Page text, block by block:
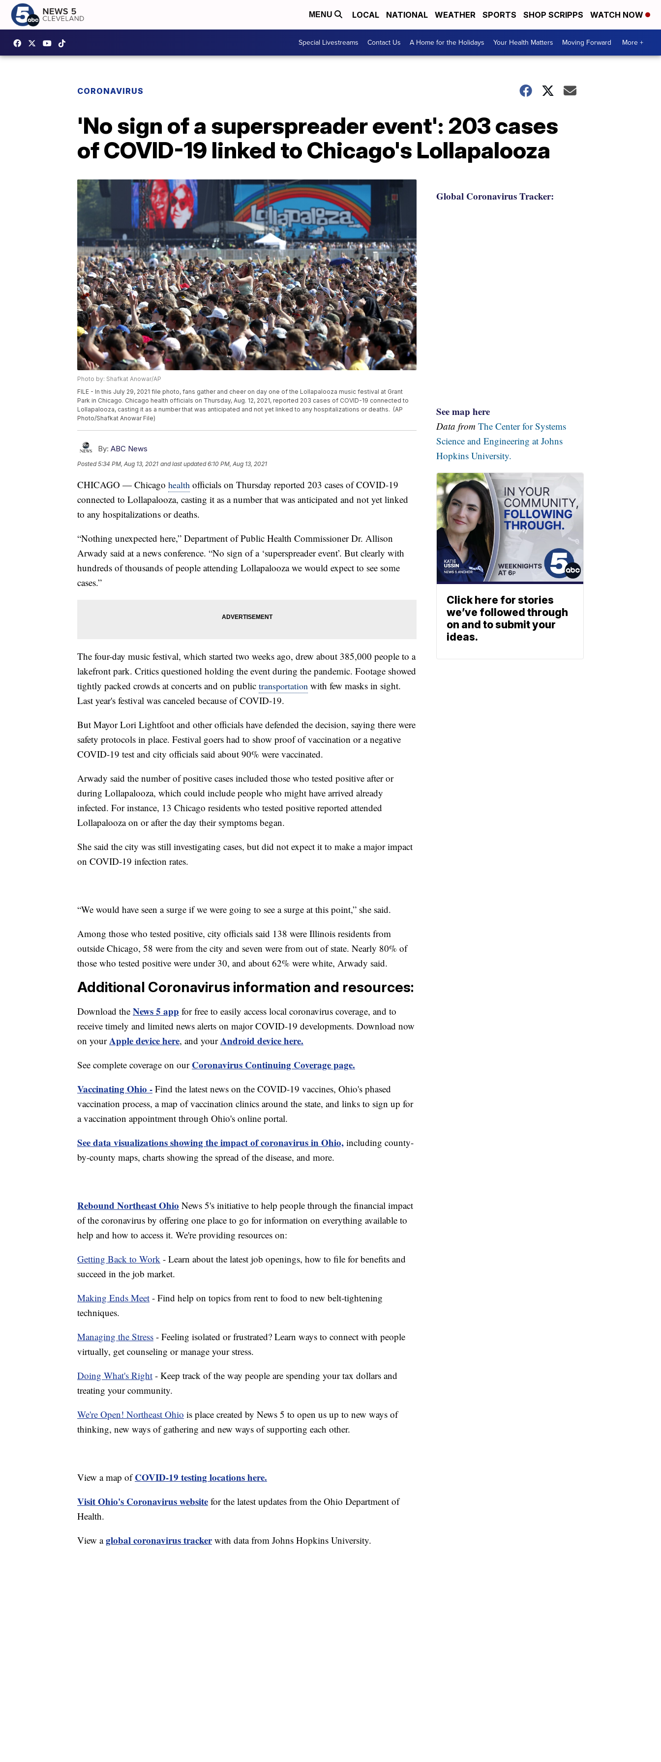
MENU LOCAL NATIONAL WEATHER SPORTS SHOP SCRIPPS WATCH NOW
Special Livestreams Contact Us A Home for the Holidays Your Health Matters Moving Forward More +
CORONAVIRUS
'No sign of a superspreader event': 203 cases
of COVID-19 linked to Chicago's Lollapalooza
Photo by: Shafkat Anowar/AP
FILE - In this July 29, 2021 file photo, fans gather and cheer on day one of the Lollapalooza music festival at Grant
Park in Chicago. Chicago health officials on Thursday, Aug. 12, 2021, reported 203 cases of COVID-19 connected to
Lollapalooza, casting it as a number that was anticipated and not yet linked to any hospitalizations or deaths. (AP
Photo/Shafkat Anowar File)
By: ABC News
Posted5:34 PM, Aug 13, 2021 and last updated 6:10 PM, Aug 13, 2021
CHICAGO — Chicago health officials on Thursday reported 203 cases of COVID-19
connected to Lollapalooza, casting it as a number that was anticipated and not yet linked
to any hospitalizations or deaths.
“Nothing unexpected here,” Department of Public Health Commissioner Dr. Allison
Arwady said at a news conference. “No sign of a ‘superspreader event’. But clearly with
hundreds of thousands of people attending Lollapalooza we would expect to see some
cases.”
The four-day music festival, which started two weeks ago, drew about 385,000 people to a
lakefront park. Critics questioned holding the event during the pandemic. Footage showed
tightly packed crowds at concerts and on public transportation with few masks in sight.
Last year's festival was canceled because of COVID-19.
But Mayor Lori Lightfoot and other officials have defended the decision, saying there were
safety protocols in place. Festival goers had to show proof of vaccination or a negative
COVID-19 test and city officials said about 90% were vaccinated.
Arwady said the number of positive cases included those who tested positive after or
during Lollapalooza, which could include people who might have arrived already
infected. For instance, 13 Chicago residents who tested positive reported attended
Lollapalooza on or after the day their symptoms began.
She said the city was still investigating cases, but did not expect it to make a major impact
on COVID-19 infection rates.
“We would have seen a surge if we were going to see a surge at this point,” she said.
Among those who tested positive, city officials said 138 were Illinois residents from
outside Chicago, 58 were from the city and seven were from out of state. Nearly 80% of
those who tested positive were under 30, and about 62% were white, Arwady said.
Additional Coronavirus information and resources:
Download the News 5 app for free to easily access local coronavirus coverage, and to
receive timely and limited news alerts on major COVID-19 developments. Download now
on yourApple device here, and yourAndroid device here.
See complete coverage on our Coronavirus Continuing Coverage page.
Vaccinating Ohio - Find the latest news on the COVID-19 vaccines, Ohio's phased
vaccination process, a map of vaccination clinics around the state, and links to sign up for
a vaccination appointment through Ohio's online portal.
See data visualizations showing the impact of coronavirus in Ohio, including county-
by-county maps, charts showing the spread of the disease, and more.
Rebound Northeast Ohio News 5's initiative to help people through the financial impact
of the coronavirus by offering one place to go for information on everything available to
help and how to access it. We're providing resources on:
Getting Back to Work - Learn about the latest job openings, how to file for benefits and
succeed in the job market.
Making Ends Meet - Find help on topics from rent to food to new belt-tightening
techniques.
Managing the Stress - Feeling isolated or frustrated? Learn ways to connect with people
virtually, get counseling or manage your stress.
Doing What's Right - Keep track of the way people are spending your tax dollars and
treating your community.
We're Open! Northeast Ohio is place created by News 5 to open us up to new ways of
thinking, new ways of gathering and new ways of supporting each other.
View a map of COVID-19 testing locations here.
Visit Ohio's Coronavirus website for the latest updates from the Ohio Department of
Health.
View aglobal coronavirus trackerwith data from Johns Hopkins University.
Global Coronavirus Tracker:
See map here
Data from The Center for Systems
Science and Engineering at Johns
Hopkins University.
Click here for stories
we’ve followed through
on and to submit your
ideas.